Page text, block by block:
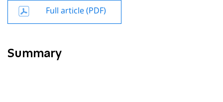
Full article (PDF)
Summary